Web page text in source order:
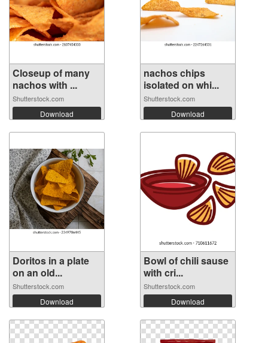
Closeup of many
nachos with ...
Shutterstock.com
Download
nachos chips
isolated on whi...
Shutterstock.com
Download
Doritos in a plate
on an old...
Shutterstock.com
Download
Bowl of chili sause
with cri...
Shutterstock.com
Download